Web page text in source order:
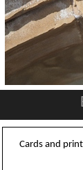
Cards and